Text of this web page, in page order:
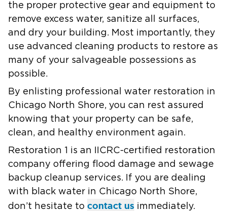
the proper protective gear and equipment to
remove excess water, sanitize all surfaces,
and dry your building. Most importantly, they
use advanced cleaning products to restore as
many of your salvageable possessions as
possible.
By enlisting professional water restoration in
Chicago North Shore, you can rest assured
knowing that your property can be safe,
clean, and healthy environment again.
Restoration 1 is an IICRC-certified restoration
company offering flood damage and sewage
backup cleanup services. If you are dealing
with black water in Chicago North Shore,
don’t hesitate to contact us immediately.